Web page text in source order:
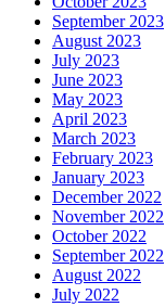
September 2023
August 2023
July 2023
June 2023
May 2023
April 2023
March 2023
February 2023
January 2023
December 2022
November 2022
October 2022
September 2022
August 2022
July 2022